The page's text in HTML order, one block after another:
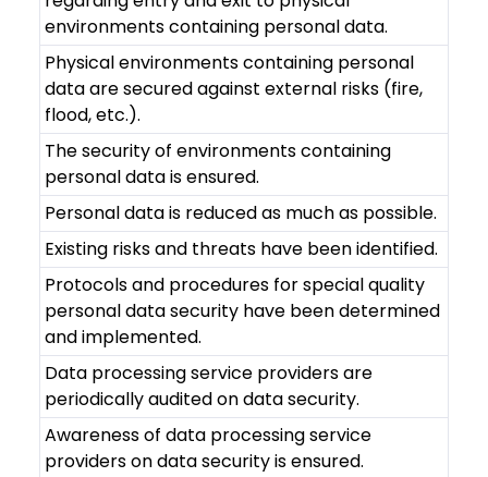
environments containing personal data.
Physical environments containing personal
data are secured against external risks (fire,
flood, etc.).
The security of environments containing
personal data is ensured.
Personal data is reduced as much as possible.
Existing risks and threats have been identified.
Protocols and procedures for special quality
personal data security have been determined
and implemented.
Data processing service providers are
periodically audited on data security.
Awareness of data processing service
providers on data security is ensured.